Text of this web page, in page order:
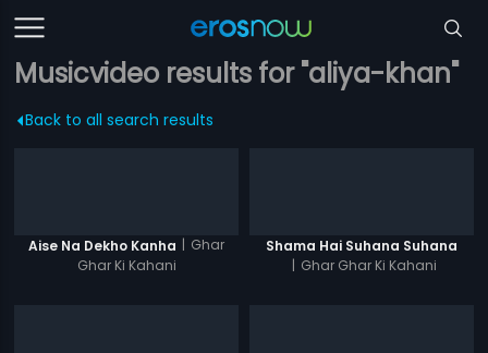
Musicvideo results for "aliya-khan"
Back to all search results
Aise Na Dekho Kanha | Ghar
Ghar Ki Kahani
Shama Hai Suhana Suhana
| Ghar Ghar Ki Kahani